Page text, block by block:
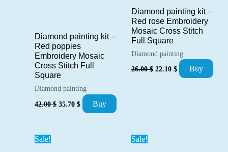
Diamond painting kit –
Red poppies
Embroidery Mosaic
Cross Stitch Full
Square
Diamond painting
42.00$ Original
35.70 $ Current
price
Buy
Diamond painting kit –
Red rose Embroidery
Mosaic Cross Stitch
Full Square
Diamond painting
26.00$ Original
22.10 $ Current
price
Buy
Sale! Sale!